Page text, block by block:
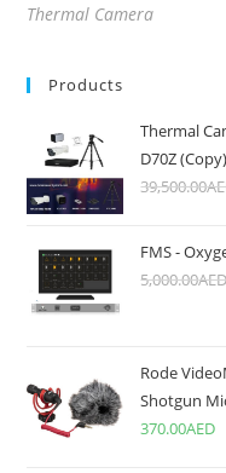
Thermal Camera
Products
Thermal
D70Z (Copy)
39,500.00
FMS -
5,000.00AED
Rode
Shotgun
370.00AED